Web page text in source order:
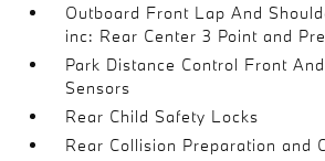
Outboard Front Lap And
inc: Rear Center 3 Point and
Park Distance Control Front
Sensors
Rear Child Safety Locks
Rear Collision Preparation and